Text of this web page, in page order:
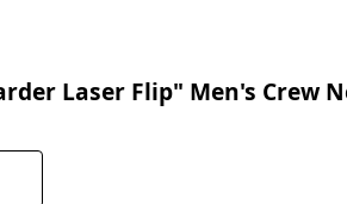
Laser Flip" Men's Crew